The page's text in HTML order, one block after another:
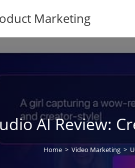
Marketing
AI Review:
Home > Video Marketing >